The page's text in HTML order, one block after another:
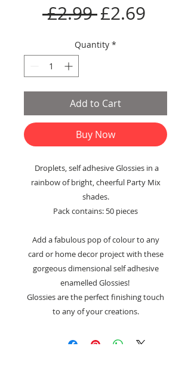
£2.99 Regular
Price
£2.69
Quantity *
Add to Cart
Buy Now
Droplets, self adhesive Glossies in a
rainbow of bright, cheerful Party Mix
shades.
Pack contains: 50 pieces
Add a fabulous pop of colour to any
card or home decor project with these
gorgeous dimensional self adhesive
enamelled Glossies!
Glossies are the perfect finishing touch
to any of your creations.